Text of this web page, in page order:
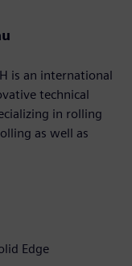
is an international
technical
in rolling
as well as
Edge